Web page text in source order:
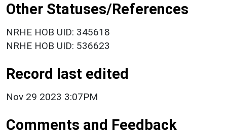
Other Statuses/References
NRHE HOB UID: 345618
NRHE HOB UID: 536623
Record last edited
Nov 29 2023 3:07PM
Comments and Feedback